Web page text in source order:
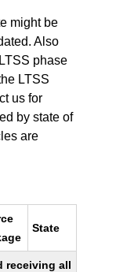
might be
Also
phase
LTSS
us for
by state of
are
State
receiving all